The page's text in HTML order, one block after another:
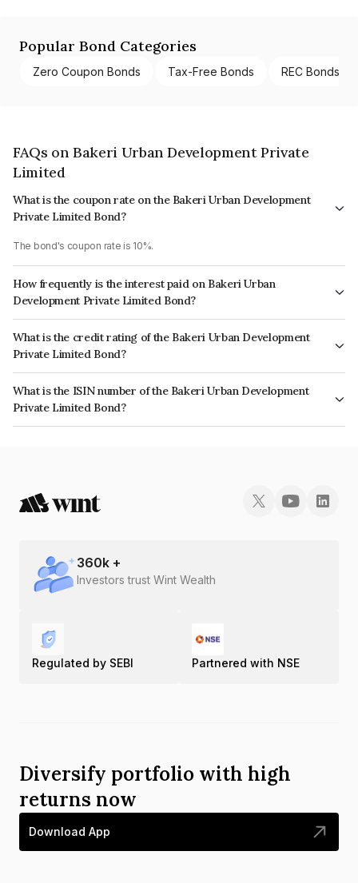
Popular Bond Categories
Zero Coupon Bonds Tax-Free Bonds REC Bonds
FAQs on Bakeri Urban Development Private
Limited
What is the coupon rate on the Bakeri Urban Development
Private Limited Bond?
The bond's coupon rate is 10%.
How frequently is the interest paid on Bakeri Urban
Development Private Limited Bond?
The interest earned from this Bond is paid On Maturity.
What is the credit rating of the Bakeri Urban Development
Private Limited Bond?
The bond has been assigned a credit rating of India RatingsBB,
BrickworkBB which reflects the issuer's creditworthiness and the
likelihood of default.
What is the ISIN number of the Bakeri Urban Development
Private Limited Bond?
The ISIN number for Bakeri Urban Development Private Limited is
360k +
Investors trust Wint Wealth
Regulated by SEBI Partnered with NSE
Diversify portfolio with high
returns now
Download App